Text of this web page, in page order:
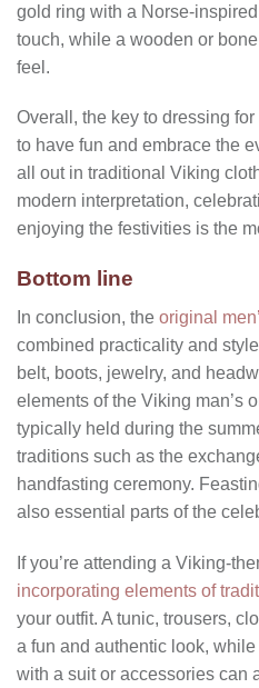
gold ring with a Norse-
touch, while a wooden or
feel.
Overall, the key to dressing
to have fun and embrace the
all out in traditional Viking
modern interpretation,
enjoying the festivities is the
Bottom line
In conclusion, the original
combined practicality and
belt, boots, jewelry, and
elements of the Viking man’s
typically held during the
traditions such as the
handfasting ceremony.
also essential parts of the
If you’re attending a Viking-
incorporating elements of
your outfit. A tunic, trousers,
a fun and authentic look,
with a suit or accessories can